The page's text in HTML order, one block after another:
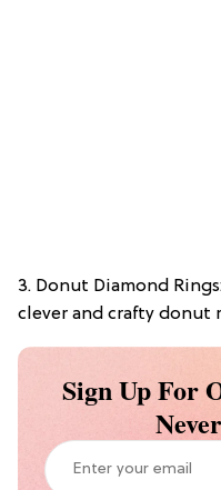
3. Donut Diamond
clever and crafty donut
Sign Up For